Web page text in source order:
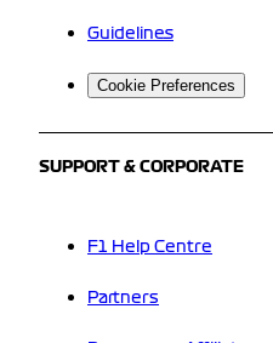
Guidelines
Cookie Preferences
SUPPORT & CORPORATE
F1 Help Centre
Partners